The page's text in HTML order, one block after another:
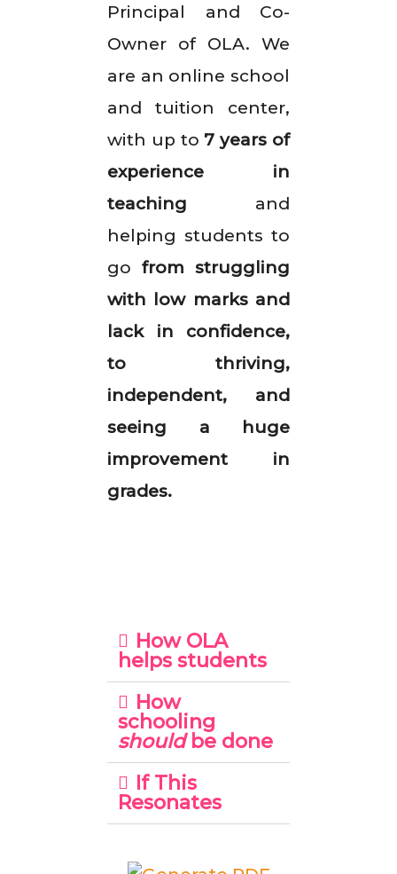
Principal and Co-
Owner of OLA. We
are an online school
and tuition center,
with up to 7 years of
experience in
teaching and
helping students to
go from struggling
with low marks and
lack in confidence,
to thriving,
independent, and
seeing a huge
improvement in
grades.
How OLA
helps students
How
schooling
shouldbe done
If This
Resonates